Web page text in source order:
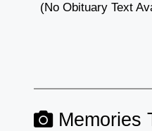
(No Obituary Text
Memories